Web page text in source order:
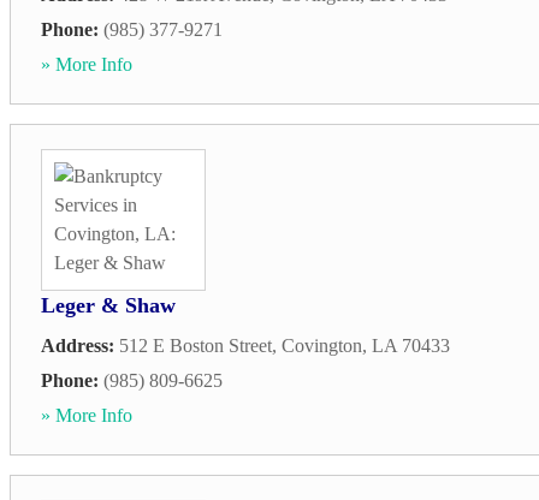
Phone: (985) 377-9271
» More Info
Leger & Shaw
Address: 512 E Boston Street, Covington, LA 70433
Phone: (985) 809-6625
» More Info